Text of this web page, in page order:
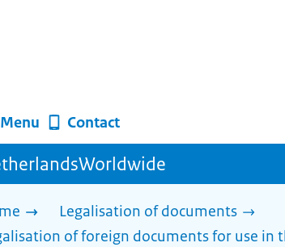
Menu Contact
Legalisation of documents
of foreign documents for use in